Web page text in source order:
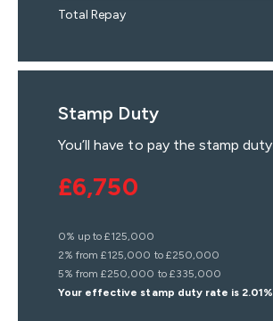
Total Repay
Stamp Duty
You’ll have to pay the stamp duty
£6,750
0% up to £125,000
2% from £125,000 to £250,000
5% from £250,000 to £335,000
Your effective stamp duty rate is 2.01%